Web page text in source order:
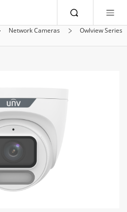
Network Cameras
Owlview Series